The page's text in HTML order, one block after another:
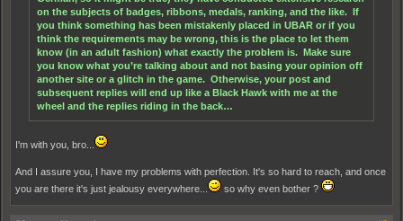
on the subjects of badges, ribbons, medals, ranking, and the like. If
you think something has been mistakenly placed in UBAR or if you
think the requirements may be wrong, this is the place to let them
know (in an adult fashion) what exactly the problem is. Make sure
you know what you’re talking about and not basing your opinion off
another site or a glitch in the game. Otherwise, your post and
subsequent replies will end up like a Black Hawk with me at the
wheel and the replies riding in the back…
I'm with you, bro...
And I assure you, I have my problems with perfection. It's so hard to reach, and once
you are there it's just jealousy everywhere...
so why even bother ?